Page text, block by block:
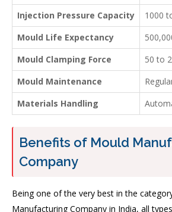
Injection Pressure Capacity
1000
Mould Life Expectancy
Mould Clamping Force
50 to
Mould Maintenance
Materials Handling
Benefits of Mould
Company
Being one of the very best in the
Manufacturing Company in India, all